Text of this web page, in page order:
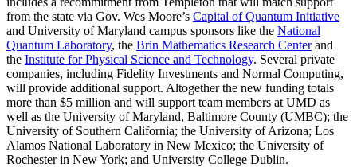
from the state via Gov. Wes Moore’s Capital of Quantum Initiative
and University of Maryland campus sponsors like the National
Quantum Laboratory, the Brin Mathematics Research Centerand
the Institute for Physical Science and Technology. Several private
companies, including Fidelity Investments and Normal Computing,
will provide additional support. Altogether the new funding totals
more than $5 million and will support team members at UMD as
well as the University of Maryland, Baltimore County (UMBC); the
University of Southern California; the University of Arizona; Los
Alamos National Laboratory in New Mexico; the University of
Rochester in New York; and University College Dublin.